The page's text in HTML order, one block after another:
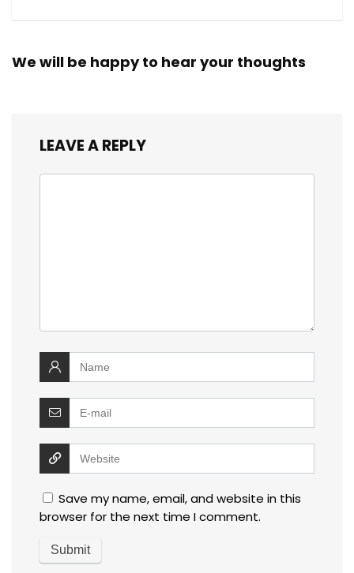
We will be happy to hear your thoughts
LEAVE A REPLY
Save my name, email, and website in this
browser for the next time I comment.